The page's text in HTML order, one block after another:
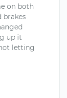
on both
brakes
up it
letting